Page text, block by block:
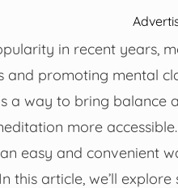
in recent years,
and promoting mental
a way to bring balance
more
easy and convenient
this article, we’ll